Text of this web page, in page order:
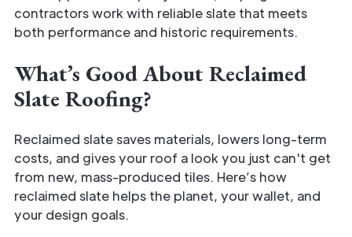
contractors work with reliable slate that meets
both performance and historic requirements.
What’s Good About Reclaimed
Slate Roofing?
Reclaimed slate saves materials, lowers long-term
costs, and gives your roof a look you just can't get
from new, mass-produced tiles. Here’s how
reclaimed slate helps the planet, your wallet, and
your design goals.